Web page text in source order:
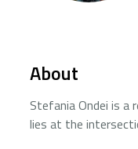
About
Stefania Ondei is a
lies at the